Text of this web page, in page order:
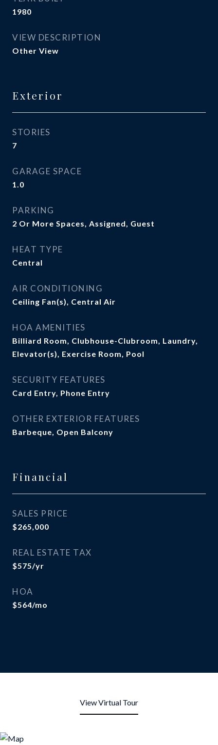
1980
VIEW DESCRIPTION
Other View
Exterior
STORIES
7
GARAGE SPACE
1.0
PARKING
2 Or More Spaces, Assigned, Guest
HEAT TYPE
Central
AIR CONDITIONING
Ceiling Fan(s), Central Air
HOA AMENITIES
Billiard Room, Clubhouse-Clubroom, Laundry,
Elevator(s), Exercise Room, Pool
SECURITY FEATURES
Card Entry, Phone Entry
OTHER EXTERIOR FEATURES
Barbeque, Open Balcony
Financial
SALES PRICE
$265,000
REAL ESTATE TAX
$575/yr
HOA
$564/mo
View Virtual Tour